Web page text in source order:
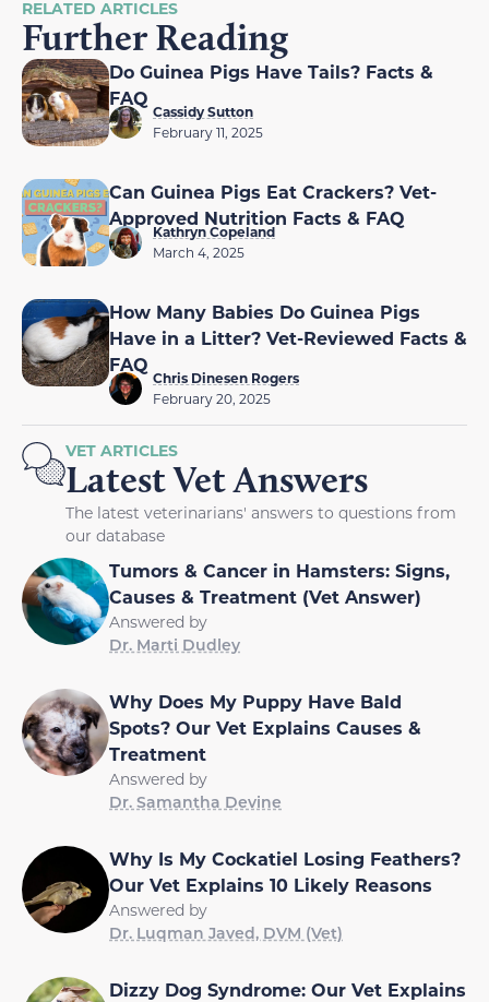
RELATED ARTICLES
Further Reading
Do Guinea Pigs Have Tails? Facts &
FAQ
Cassidy Sutton
February 11, 2025
Can Guinea Pigs Eat Crackers? Vet-
Approved Nutrition Facts & FAQ
Kathryn Copeland
March 4, 2025
How Many Babies Do Guinea Pigs
Have in a Litter? Vet-Reviewed Facts &
FAQ
Chris Dinesen Rogers
February 20, 2025
VET ARTICLES
Latest Vet Answers
The latest veterinarians' answers to questions from
our database
Tumors & Cancer in Hamsters: Signs,
Causes & Treatment (Vet Answer)
Answered by
Dr. Marti Dudley
Why Does My Puppy Have Bald
Spots? Our Vet Explains Causes &
Treatment
Answered by
Dr. Samantha Devine
Why Is My Cockatiel Losing Feathers?
Our Vet Explains 10 Likely Reasons
Answered by
Dr. Luqman Javed, DVM (Vet)
Dizzy Dog Syndrome: Our Vet Explains